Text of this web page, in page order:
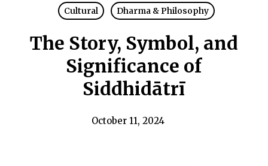
Cultural Dharma & Philosophy
The Story, Symbol, and
Significance of
Siddhidātrī
October 11, 2024